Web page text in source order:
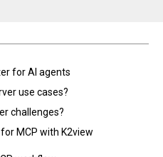
for AI agents
use cases?
challenges?
MCP with K2view